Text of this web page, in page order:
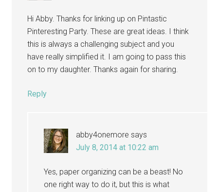
Hi Abby. Thanks for linking up on Pintastic
Pinteresting Party. These are great ideas. I think
this is always a challenging subject and you
have really simplified it. I am going to pass this
on to my daughter. Thanks again for sharing.
Reply
abby4onemore says
July 8, 2014 at 10:22 am
Yes, paper organizing can be a beast! No
one right way to do it, but this is what